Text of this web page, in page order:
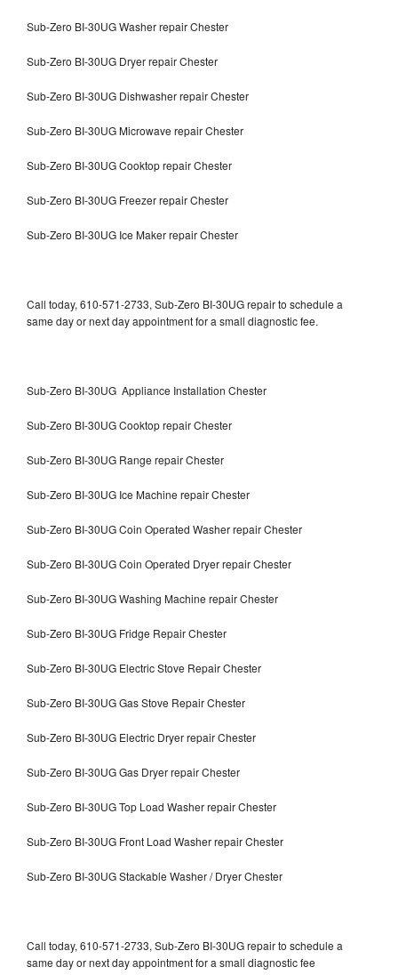
Sub-Zero BI-30UG Washer repair Chester
Sub-Zero BI-30UG Dryer repair Chester
Sub-Zero BI-30UG Dishwasher repair Chester
Sub-Zero BI-30UG Microwave repair Chester
Sub-Zero BI-30UG Cooktop repair Chester
Sub-Zero BI-30UG Freezer repair Chester
Sub-Zero BI-30UG Ice Maker repair Chester
Call today, 610-571-2733, Sub-Zero BI-30UG repair to schedule a
same day or next day appointment for a small diagnostic fee.
Sub-Zero BI-30UG Appliance Installation Chester
Sub-Zero BI-30UG Cooktop repair Chester
Sub-Zero BI-30UG Range repair Chester
Sub-Zero BI-30UG Ice Machine repair Chester
Sub-Zero BI-30UG Coin Operated Washer repair Chester
Sub-Zero BI-30UG Coin Operated Dryer repair Chester
Sub-Zero BI-30UG Washing Machine repair Chester
Sub-Zero BI-30UG Fridge Repair Chester
Sub-Zero BI-30UG Electric Stove Repair Chester
Sub-Zero BI-30UG Gas Stove Repair Chester
Sub-Zero BI-30UG Electric Dryer repair Chester
Sub-Zero BI-30UG Gas Dryer repair Chester
Sub-Zero BI-30UG Top Load Washer repair Chester
Sub-Zero BI-30UG Front Load Washer repair Chester
Sub-Zero BI-30UG Stackable Washer / Dryer Chester
Call today, 610-571-2733, Sub-Zero BI-30UG repair to schedule a
same day or next day appointment for a small diagnostic fee